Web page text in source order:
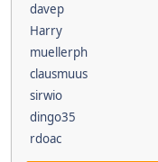
davep
Harry
muellerph
clausmuus
sirwio
dingo35
rdoac